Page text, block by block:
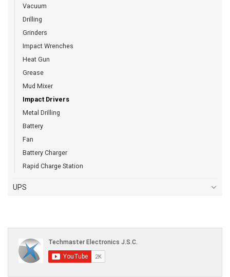
Vacuum
Drilling
Grinders
Impact Wrenches
Heat Gun
Grease
Mud Mixer
Impact Drivers
Metal Drilling
Battery
Fan
Battery Charger
Rapid Charge Station
UPS